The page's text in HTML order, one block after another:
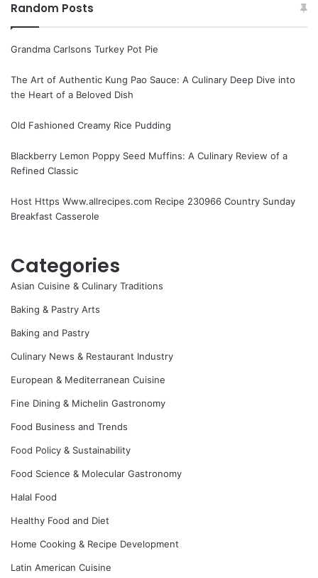
Random Posts
Grandma Carlsons Turkey Pot Pie
The Art of Authentic Kung Pao Sauce: A Culinary Deep Dive into
the Heart of a Beloved Dish
Old Fashioned Creamy Rice Pudding
Blackberry Lemon Poppy Seed Muffins: A Culinary Review of a
Refined Classic
Host Https Www.allrecipes.com Recipe 230966 Country Sunday
Breakfast Casserole
Categories
Asian Cuisine & Culinary Traditions
Baking & Pastry Arts
Baking and Pastry
Culinary News & Restaurant Industry
European & Mediterranean Cuisine
Fine Dining & Michelin Gastronomy
Food Business and Trends
Food Policy & Sustainability
Food Science & Molecular Gastronomy
Halal Food
Healthy Food and Diet
Home Cooking & Recipe Development
Latin American Cuisine